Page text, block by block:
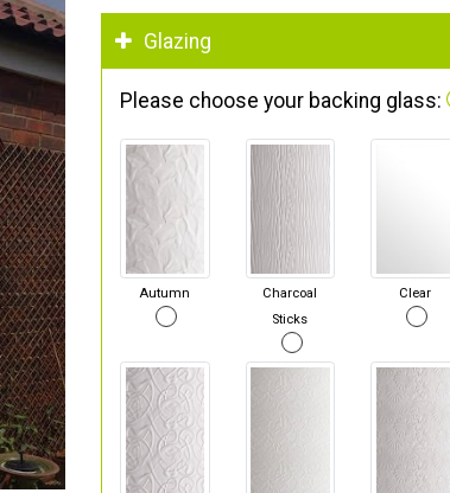
Glazing
Please choose your backing glass:
Autumn
Charcoal
Sticks
Clear